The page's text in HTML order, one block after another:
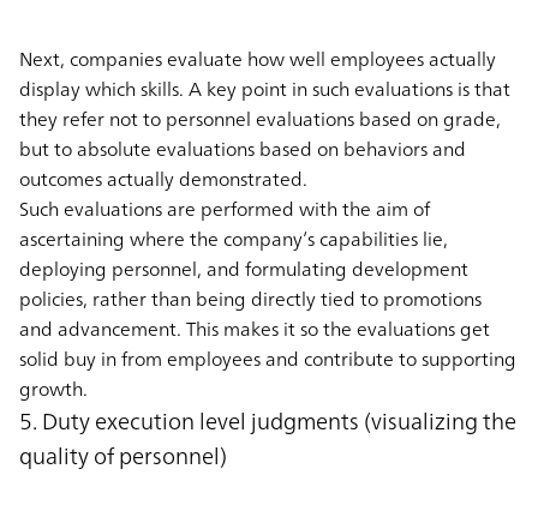
Next, companies evaluate how well employees actually
display which skills. A key point in such evaluations is that
they refer not to personnel evaluations based on grade,
but to absolute evaluations based on behaviors and
outcomes actually demonstrated.
Such evaluations are performed with the aim of
ascertaining where the company’s capabilities lie,
deploying personnel, and formulating development
policies, rather than being directly tied to promotions
and advancement. This makes it so the evaluations get
solid buy in from employees and contribute to supporting
growth.
5. Duty execution level judgments (visualizing the
quality of personnel)